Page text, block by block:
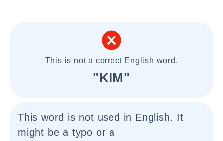
This is not a correct English word.
"KIM"
This word is not used in English. It
might be a typo or a